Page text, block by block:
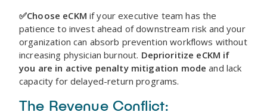
✅Choose eCKM if your executive team has the
patience to invest ahead of downstream risk and your
organization can absorb prevention workflows without
increasing physician burnout. Deprioritize eCKM if
you are in active penalty mitigation mode and lack
capacity for delayed-return programs.
The Revenue Conflict: